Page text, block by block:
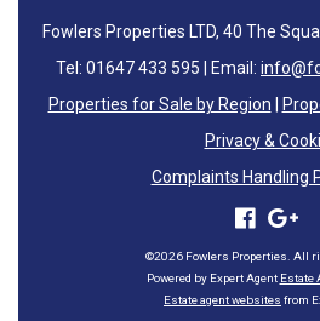
Fowlers Properties LTD, 40 The
Tel: 01647 433 595 | Email:
Properties for Sale by Region
Privacy &
Complaints Handling
©2026 Fowlers Properties. All
Powered by Expert Agent Estate
Estate agent websites from